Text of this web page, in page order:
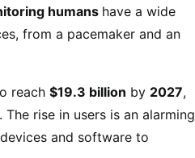
humans have a wide
from a pacemaker and an
reach $19.3 billion by 2027,
. The rise in users is an alarming
and software to